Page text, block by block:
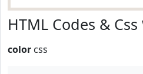
HTML Codes & Css
color css